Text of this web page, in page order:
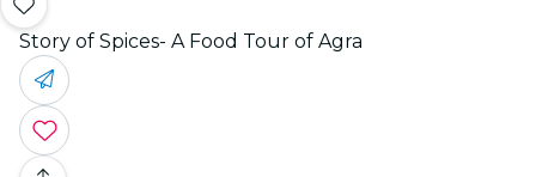
Story of Spices- A Food Tour of Agra